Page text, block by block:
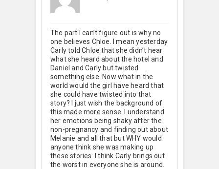
The part I can’t figure out is why no
one believes Chloe. I mean yesterday
Carly told Chloe that she didn’t hear
what she heard about the hotel and
Daniel and Carly but twisted
something else. Now what in the
world would the girl have heard that
she could have twisted into that
story? I just wish the background of
this made more sense. I understand
her emotions being shaky after the
non-pregnancy and finding out about
Melanie and all that but WHY would
anyone think she was making up
these stories. I think Carly brings out
the worst in everyone she is around.